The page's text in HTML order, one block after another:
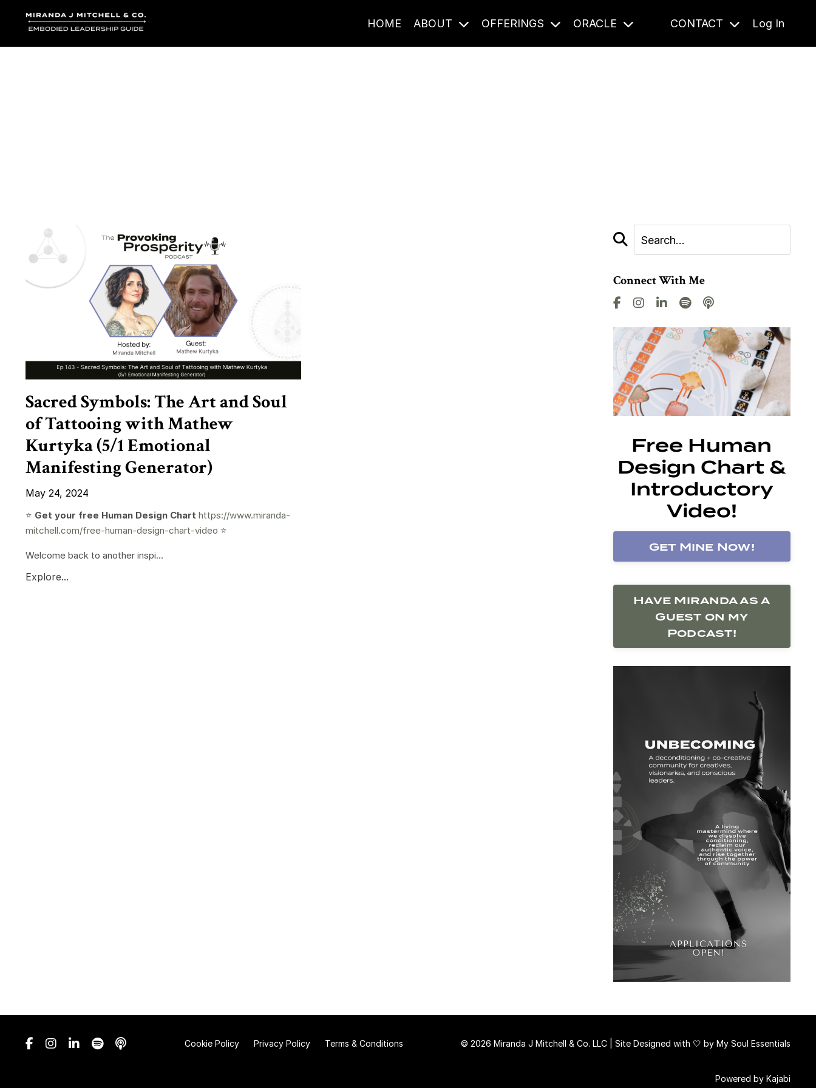
HOME ABOUT OFFERINGS ORACLE CONTACT Log In
Sacred Symbols: The Art and Soul
of Tattooing with Mathew
Kurtyka (5/1 Emotional
Manifesting Generator)
May 24, 2024
⭐️ Get your free Human Design Chart https://www.miranda-
mitchell.com/free-human-design-chart-video ⭐️
Welcome back to another inspi...
Explore...
Connect With Me
Free Human
Design Chart &
Introductory
Video!
Get Mine Now!
Have Miranda as a
Guest on my
Podcast!
Cookie Policy Privacy Policy Terms & Conditions © 2026 Miranda J Mitchell & Co. LLC | Site Designed with 🤍 by My Soul Essentials
Powered by Kajabi